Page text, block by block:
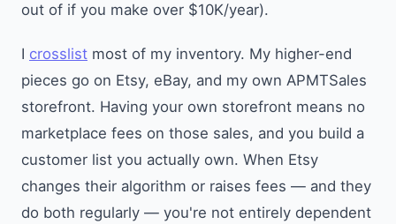
out of if you make over $10K/year).
I crosslist most of my inventory. My higher-end
pieces go on Etsy, eBay, and my own APMTSales
storefront. Having your own storefront means no
marketplace fees on those sales, and you build a
customer list you actually own. When Etsy
changes their algorithm or raises fees — and they
do both regularly — you're not entirely dependent